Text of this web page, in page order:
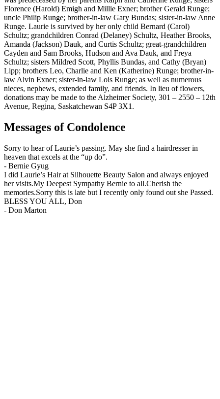
Florence (Harold) Emigh and Millie Exner; brother Gerald Runge;
uncle Philip Runge; brother-in-law Gary Bundas; sister-in-law Anne
Runge. Laurie is survived by her only child Bernard (Carol)
Schultz; grandchildren Conrad (Delaney) Schultz, Heather Brooks,
Amanda (Jackson) Dauk, and Curtis Schultz; great-grandchildren
Cayden and Sam Brooks, Hudson and Ava Dauk, and Freya
Schultz; sisters Mildred Scott, Phyllis Bundas, and Cathy (Bryan)
Lipp; brothers Leo, Charlie and Ken (Katherine) Runge; brother-in-
law Alvin Exner; sister-in-law Lois Runge; as well as numerous
nieces, nephews, extended family, and friends. In lieu of flowers,
donations may be made to the Alzheimer Society, 301 – 2550 – 12th
Avenue, Regina, Saskatchewan S4P 3X1.
Messages of Condolence
Sorry to hear of Laurie’s passing. May she find a hairdresser in
heaven that excels at the “up do”.
- Bernie Gyug
I did Laurie’s Hair at Silhouette Beauty Salon and always enjoyed
her visits.My Deepest Sympathy Bernie to all.Cherish the
memories.Sorry this is late but I recently only found out she Passed.
BLESS YOU ALL, Don
- Don Marton